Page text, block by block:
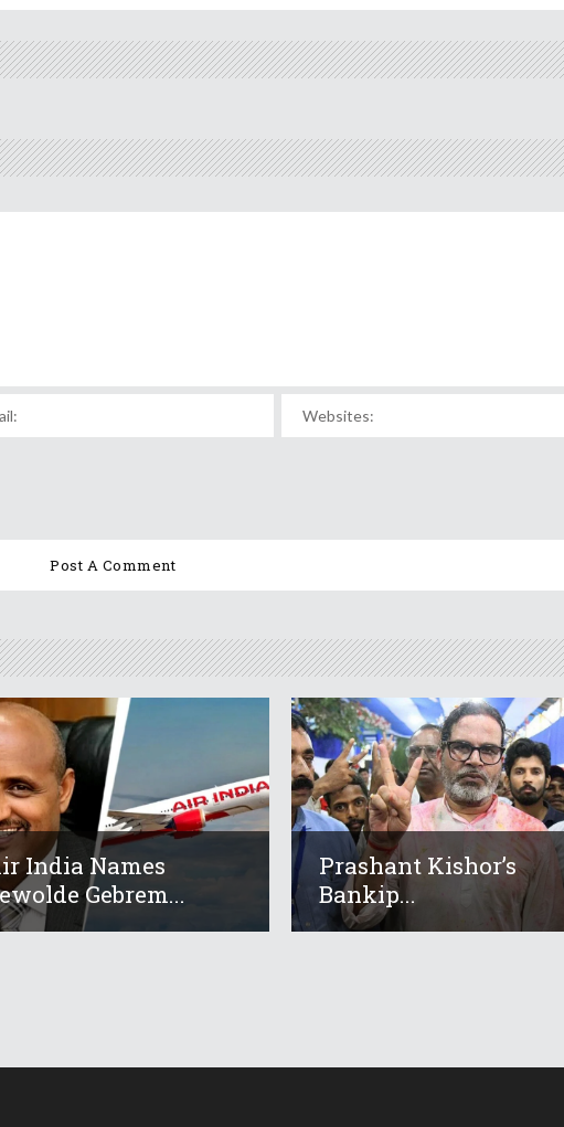
India Names
Gebrem...
Prashant Kishor’s
Bankip...